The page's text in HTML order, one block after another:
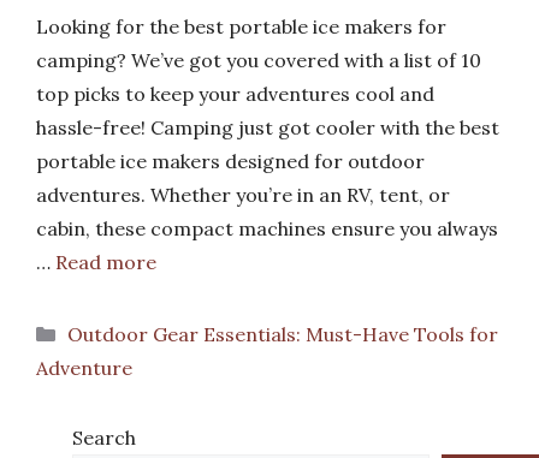
Looking for the best portable ice makers for
camping? We’ve got you covered with a list of 10
top picks to keep your adventures cool and
hassle-free! Camping just got cooler with the best
portable ice makers designed for outdoor
adventures. Whether you’re in an RV, tent, or
cabin, these compact machines ensure you always
… Read more
Categories
Outdoor Gear Essentials: Must-Have Tools for
Adventure
Search